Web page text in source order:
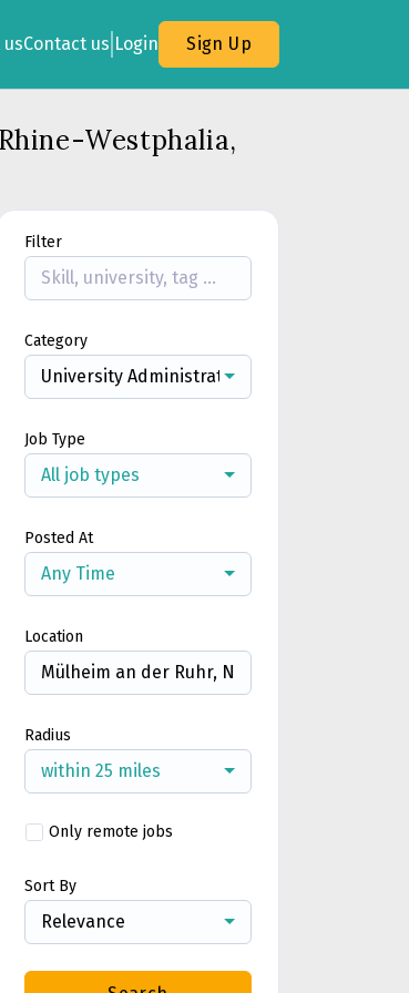
Contact us Login Sign Up
Westphalia,
Filter
Category
University Administration & Support
Job Type
All job types
Posted At
Any Time
Location
Radius
within 25 miles
Only remote jobs
Sort By
Relevance